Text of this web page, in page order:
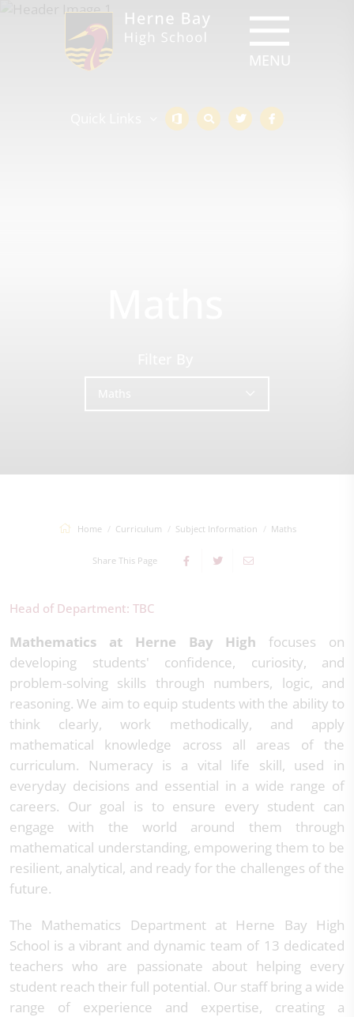
Home Curriculum Subject Information Maths
Share This Page
Head of Department: TBC
Mathematics at Herne Bay High focuses on
developing students' confidence, curiosity, and
problem-solving skills through numbers, logic, and
reasoning. We aim to equip students with the ability to
think clearly, work methodically, and apply
mathematical knowledge across all areas of the
curriculum. Numeracy is a vital life skill, used in
everyday decisions and essential in a wide range of
careers. Our goal is to ensure every student can
engage with the world around them through
mathematical understanding, empowering them to be
resilient, analytical, and ready for the challenges of the
future.
The Mathematics Department at Herne Bay High
School is a vibrant and dynamic team of 13 dedicated
teachers who are passionate about helping every
student reach their full potential. Our staff bring a wide
range of experience and expertise, creating a